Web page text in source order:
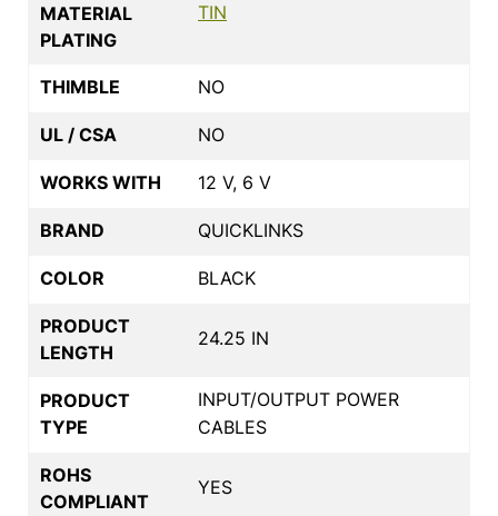
MATERIAL
PLATING
TIN
THIMBLE NO
UL / CSA NO
WORKS WITH 12 V, 6 V
BRAND QUICKLINKS
COLOR BLACK
PRODUCT
LENGTH
24.25 IN
PRODUCT
TYPE
INPUT/OUTPUT POWER
CABLES
ROHS
COMPLIANT
YES